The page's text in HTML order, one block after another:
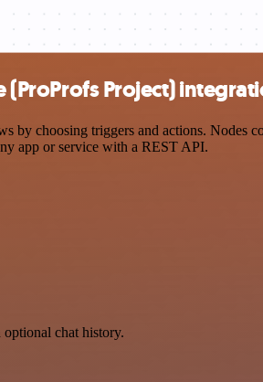
(ProProfs Project)
choosing triggers and actions. Nodes
app or service with a REST API.
chat history.